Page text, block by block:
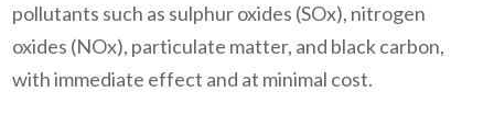
pollutants such as sulphur oxides (SOx), nitrogen
oxides (NOx), particulate matter, and black carbon,
with immediate effect and at minimal cost.